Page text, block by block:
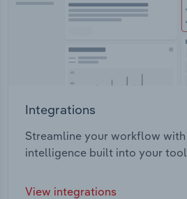
Integrations
Streamline your workflow with
intelligence built into your
View integrations